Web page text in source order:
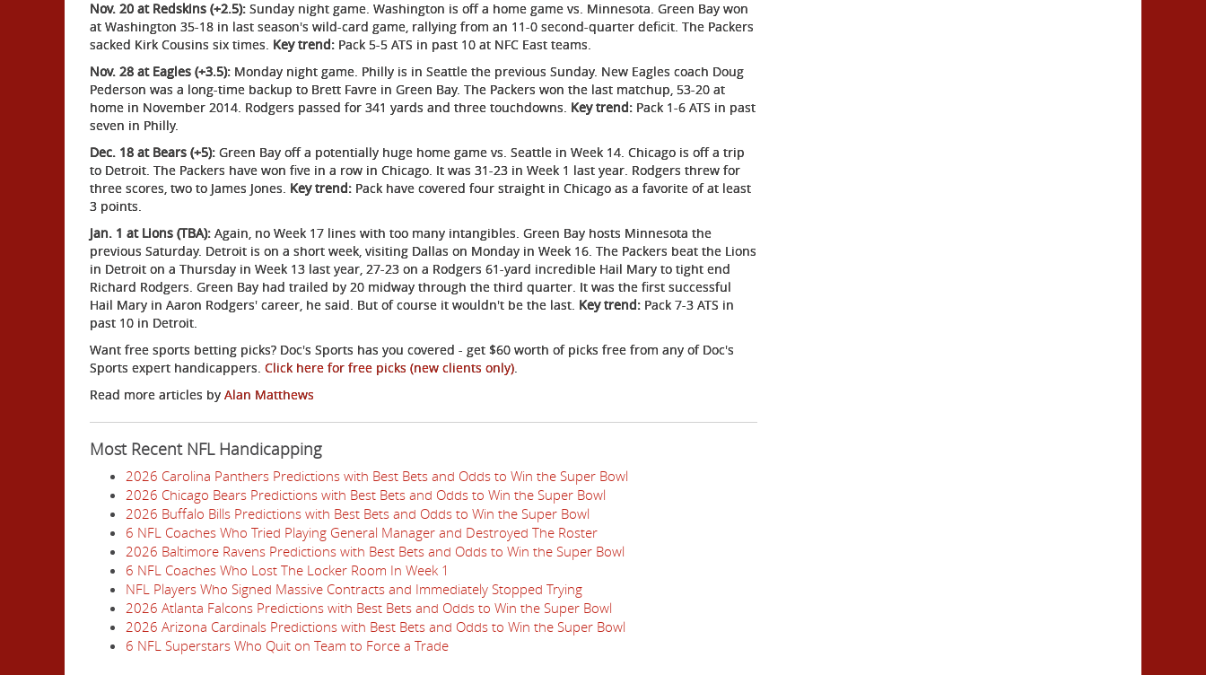
Nov. 20 at Redskins (+2.5): Sunday night game. Washington is off a home game vs. Minnesota. Green Bay won
at Washington 35-18 in last season's wild-card game, rallying from an 11-0 second-quarter deficit. The Packers
sacked Kirk Cousins six times. Key trend: Pack 5-5 ATS in past 10 at NFC East teams.
Nov. 28 at Eagles (+3.5): Monday night game. Philly is in Seattle the previous Sunday. New Eagles coach Doug
Pederson was a long-time backup to Brett Favre in Green Bay. The Packers won the last matchup, 53-20 at
home in November 2014. Rodgers passed for 341 yards and three touchdowns. Key trend: Pack 1-6 ATS in past
seven in Philly.
Dec. 18 at Bears (+5): Green Bay off a potentially huge home game vs. Seattle in Week 14. Chicago is off a trip
to Detroit. The Packers have won five in a row in Chicago. It was 31-23 in Week 1 last year. Rodgers threw for
three scores, two to James Jones. Key trend: Pack have covered four straight in Chicago as a favorite of at least
3 points.
Jan. 1 at Lions (TBA): Again, no Week 17 lines with too many intangibles. Green Bay hosts Minnesota the
previous Saturday. Detroit is on a short week, visiting Dallas on Monday in Week 16. The Packers beat the Lions
in Detroit on a Thursday in Week 13 last year, 27-23 on a Rodgers 61-yard incredible Hail Mary to tight end
Richard Rodgers. Green Bay had trailed by 20 midway through the third quarter. It was the first successful
Hail Mary in Aaron Rodgers' career, he said. But of course it wouldn't be the last. Key trend: Pack 7-3 ATS in
past 10 in Detroit.
Want free sports betting picks? Doc's Sports has you covered - get $60 worth of picks free from any of Doc's
Sports expert handicappers. Click here for free picks (new clients only).
Read more articles by Alan Matthews
Most Recent NFL Handicapping
2026 Carolina Panthers Predictions with Best Bets and Odds to Win the Super Bowl
2026 Chicago Bears Predictions with Best Bets and Odds to Win the Super Bowl
2026 Buffalo Bills Predictions with Best Bets and Odds to Win the Super Bowl
6 NFL Coaches Who Tried Playing General Manager and Destroyed The Roster
2026 Baltimore Ravens Predictions with Best Bets and Odds to Win the Super Bowl
6 NFL Coaches Who Lost The Locker Room In Week 1
NFL Players Who Signed Massive Contracts and Immediately Stopped Trying
2026 Atlanta Falcons Predictions with Best Bets and Odds to Win the Super Bowl
2026 Arizona Cardinals Predictions with Best Bets and Odds to Win the Super Bowl
6 NFL Superstars Who Quit on Team to Force a Trade